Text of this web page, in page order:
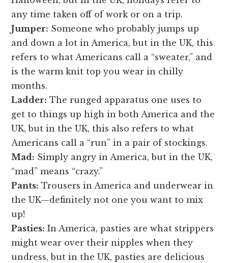
any time taken off of work or on a trip.
Jumper: Someone who probably jumps up
and down a lot in America, but in the UK, this
refers to what Americans call a “sweater,” and
is the warm knit top you wear in chilly
months.
Ladder: The runged apparatus one uses to
get to things up high in both America and the
UK, but in the UK, this also refers to what
Americans call a “run” in a pair of stockings.
Mad: Simply angry in America, but in the UK,
“mad” means “crazy.”
Pants: Trousers in America and underwear in
the UK—definitely not one you want to mix
up!
Pasties: In America, pasties are what strippers
might wear over their nipples when they
undress, but in the UK, pasties are delicious